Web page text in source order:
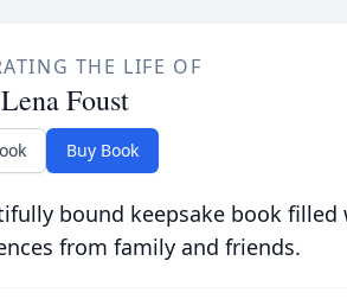
THE LIFE OF
Foust
Buy Book
bound keepsake book
from family and friends.